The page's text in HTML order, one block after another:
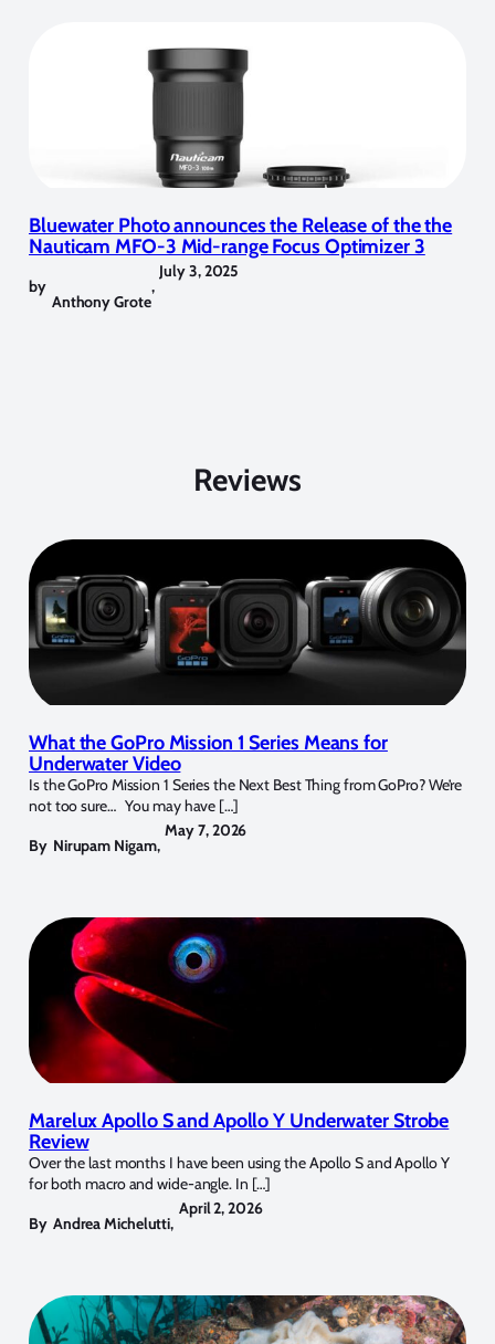
Bluewater Photo announces the Release of the the
Nauticam MFO-3 Mid-range Focus Optimizer 3
by
Anthony Grote
,
July 3, 2025
Reviews
What the GoPro Mission 1 Series Means for
Underwater Video
Is the GoPro Mission 1 Series the Next Best Thing from GoPro? We’re
not too sure… You may have […]
By Nirupam Nigam,
May 7, 2026
Marelux Apollo S and Apollo Y Underwater Strobe
Review
Over the last months I have been using the Apollo S and Apollo Y
for both macro and wide-angle. In […]
By Andrea Michelutti,
April 2, 2026